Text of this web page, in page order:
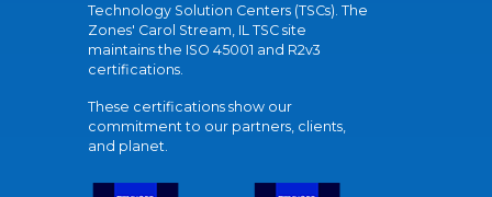
Technology Solution Centers (TSCs). The
Zones' Carol Stream, IL TSC site
maintains the ISO 45001 and R2v3
certifications.
These certifications show our
commitment to our partners, clients,
and planet.